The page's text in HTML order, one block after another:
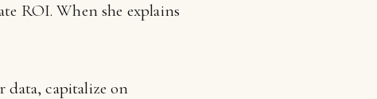
ROI. When she explains
data, capitalize on